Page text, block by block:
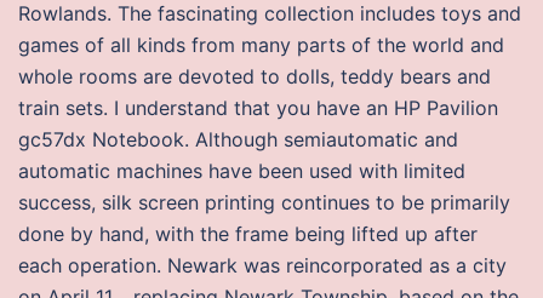
Rowlands. The fascinating collection includes toys and
games of all kinds from many parts of the world and
whole rooms are devoted to dolls, teddy bears and
train sets. I understand that you have an HP Pavilion
gc57dx Notebook. Although semiautomatic and
automatic machines have been used with limited
success, silk screen printing continues to be primarily
done by hand, with the frame being lifted up after
each operation. Newark was reincorporated as a city